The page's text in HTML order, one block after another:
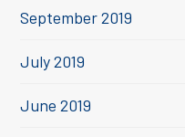
September 2019
July 2019
June 2019